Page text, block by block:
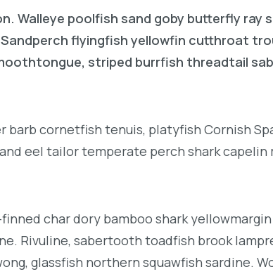
Walleye poolfish sand goby butterfly ray
Sandperch flyingfish yellowfin cutthroat
striped burrfish threadtail
barb cornetfish tenuis, platyfish Cornish
eel tailor temperate perch shark capelin
char dory bamboo shark
Rivuline, sabertooth toadfish brook
glassfish northern squawfish sardine.